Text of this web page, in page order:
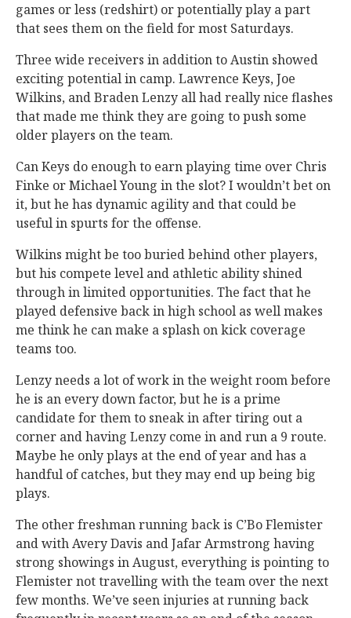
games or less (redshirt) or potentially play a part
that sees them on the field for most Saturdays.
Three wide receivers in addition to Austin showed
exciting potential in camp. Lawrence Keys, Joe
Wilkins, and Braden Lenzy all had really nice flashes
that made me think they are going to push some
older players on the team.
Can Keys do enough to earn playing time over Chris
Finke or Michael Young in the slot? I wouldn’t bet on
it, but he has dynamic agility and that could be
useful in spurts for the offense.
Wilkins might be too buried behind other players,
but his compete level and athletic ability shined
through in limited opportunities. The fact that he
played defensive back in high school as well makes
me think he can make a splash on kick coverage
teams too.
Lenzy needs a lot of work in the weight room before
he is an every down factor, but he is a prime
candidate for them to sneak in after tiring out a
corner and having Lenzy come in and run a 9 route.
Maybe he only plays at the end of year and has a
handful of catches, but they may end up being big
plays.
The other freshman running back is C’Bo Flemister
and with Avery Davis and Jafar Armstrong having
strong showings in August, everything is pointing to
Flemister not travelling with the team over the next
few months. We’ve seen injuries at running back